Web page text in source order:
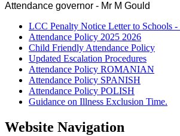
Attendance governor - Mr M Gould
LCC Penalty Notice Letter to Schools -
Attendance Policy 2025 2026
Child Friendly Attendance Policy
Updated Escalation Procedures
Attendance Policy ROMANIAN
Attendance Policy SPANISH
Attendance Policy POLISH
Guidance on Illness Exclusion Time.
Website Navigation